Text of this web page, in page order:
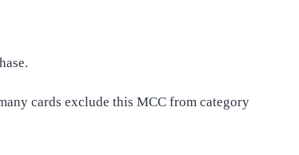
cards exclude this MCC from category